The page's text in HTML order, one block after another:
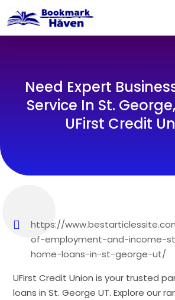
Need Expert
Service In St.
UFirst Credit
https://
of-employment-and-income-
home-loans-in-st-george-ut/
UFirst Credit Union is your trusted
loans in St. George UT. Explore our